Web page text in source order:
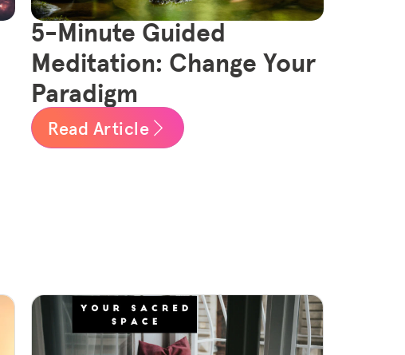
5-Minute Guided
Meditation: Change Your
Paradigm
Read Article